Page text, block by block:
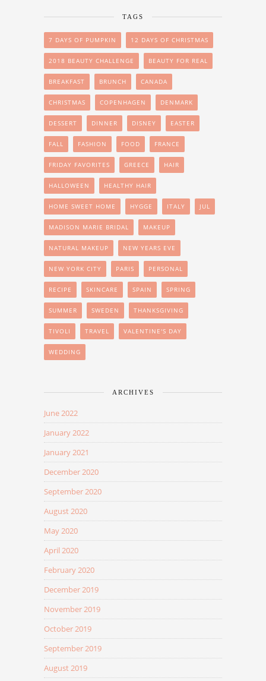
TAGS
7 DAYS OF PUMPKIN 12 DAYS OF CHRISTMAS
2018 BEAUTY CHALLENGE BEAUTY FOR REAL
BREAKFAST BRUNCH CANADA
CHRISTMAS COPENHAGEN DENMARK
DESSERT DINNER DISNEY EASTER
FALL FASHION FOOD FRANCE
FRIDAY FAVORITES GREECE HAIR
HALLOWEEN HEALTHY HAIR
HOME SWEET HOME HYGGE ITALY JUL
MADISON MARIE BRIDAL MAKEUP
NATURAL MAKEUP NEW YEARS EVE
NEW YORK CITY PARIS PERSONAL
RECIPE SKINCARE SPAIN SPRING
SUMMER SWEDEN THANKSGIVING
TIVOLI TRAVEL VALENTINE'S DAY
WEDDING
ARCHIVES
June 2022
January 2022
January 2021
December 2020
September 2020
August 2020
May 2020
April 2020
February 2020
December 2019
November 2019
October 2019
September 2019
August 2019